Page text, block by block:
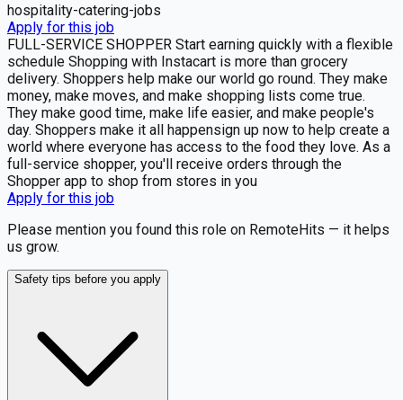
hospitality-catering-jobs
Apply for this job
FULL-SERVICE SHOPPER Start earning quickly with a flexible
schedule Shopping with Instacart is more than grocery
delivery. Shoppers help make our world go round. They make
money, make moves, and make shopping lists come true.
They make good time, make life easier, and make people's
day. Shoppers make it all happensign up now to help create a
world where everyone has access to the food they love. As a
full-service shopper, you'll receive orders through the
Shopper app to shop from stores in you
Apply for this job
Please mention you found this role on RemoteHits — it helps
us grow.
Safety tips before you apply